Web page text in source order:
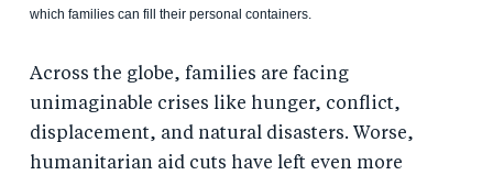
which families can fill their personal containers.
Across the globe, families are facing
unimaginable crises like hunger, conflict,
displacement, and natural disasters. Worse,
humanitarian aid cuts have left even more